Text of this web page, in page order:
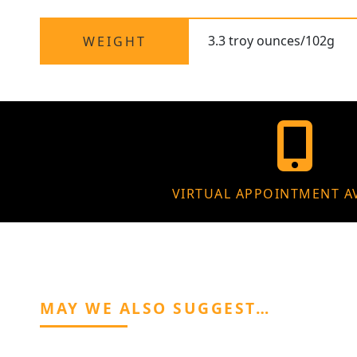
WEIGHT 3.3 troy ounces/102g
VIRTUAL APPOINTMENT
MAY WE ALSO SUGGEST…